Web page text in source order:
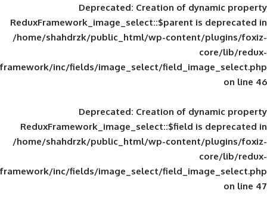
Deprecated: Creation of
ReduxFramework_image_select::$parent
/home/shahdrzk/public_html/wp-
framework/inc/fields/image_select/
Deprecated: Creation of
ReduxFramework_image_select::$field
/home/shahdrzk/public_html/wp-
framework/inc/fields/image_select/